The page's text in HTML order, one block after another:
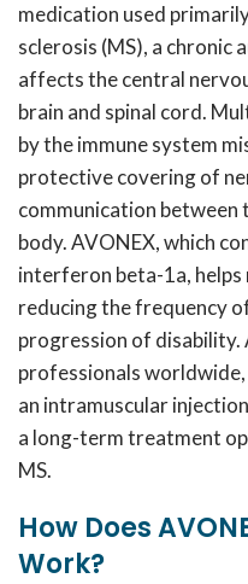
medication used
sclerosis (MS), a chronic
affects the central
brain and spinal cord.
by the immune system
protective covering of
communication between
body. AVONEX, which
interferon beta-1a,
reducing the frequency
progression of disability.
professionals
an intramuscular
a long-term treatment
MS.
How Does
Work?